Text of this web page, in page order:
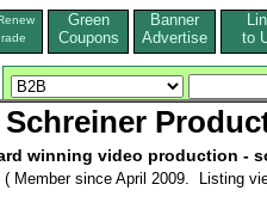
Green
Coupons
Banner
Advertise
to
Schreiner
winning video production -
( Member since April 2009. Listing